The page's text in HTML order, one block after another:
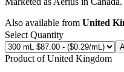
Also available from United
Select Quantity
Product ofUnited Kingdom